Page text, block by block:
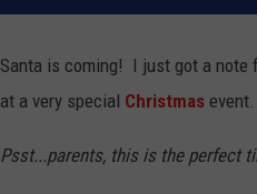
Santa is coming! I just got a note
at a very special Christmas
Psst...parents, this is the perfect